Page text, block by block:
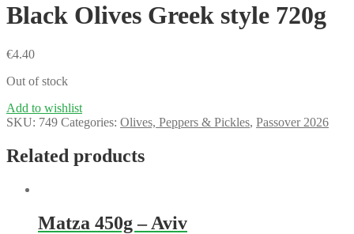
Black Olives Greek style 720g
€4.40
Out of stock
Add to wishlist
SKU: 749 Categories: Olives, Peppers & Pickles, Passover 2026
Related products
Matza 450g – Aviv